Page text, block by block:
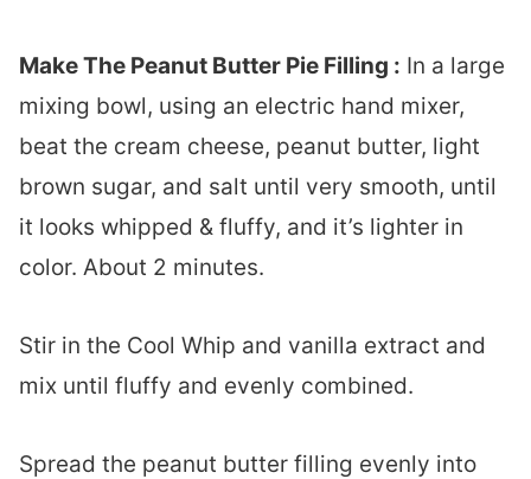
Make The Peanut Butter Pie Filling : In a large
mixing bowl, using an electric hand mixer,
beat the cream cheese, peanut butter, light
brown sugar, and salt until very smooth, until
it looks whipped & fluffy, and it’s lighter in
color. About 2 minutes.
Stir in the Cool Whip and vanilla extract and
mix until fluffy and evenly combined.
Spread the peanut butter filling evenly into